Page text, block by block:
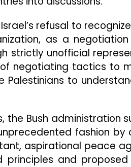
refusal to
as a
strictly unofficial
negotiating tactics to
Palestinians to
the Bush administration
fashion by
aspirational peace
principles and